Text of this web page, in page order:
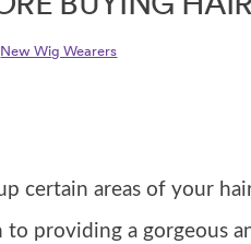
New Wig Wearers
certain areas of your
providing a gorgeous